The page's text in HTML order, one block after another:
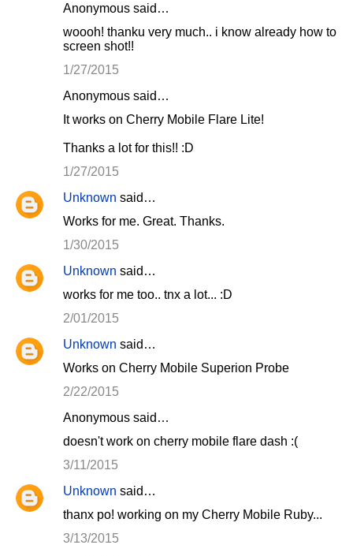
Anonymous said…
woooh! thanku very much.. i know already how to
screen shot!!
1/27/2015
Anonymous said…
It works on Cherry Mobile Flare Lite!
Thanks a lot for this!! :D
1/27/2015
Unknown said…
Works for me. Great. Thanks.
1/30/2015
Unknown said…
works for me too.. tnx a lot... :D
2/01/2015
Unknown said…
Works on Cherry Mobile Superion Probe
2/22/2015
Anonymous said…
doesn't work on cherry mobile flare dash :(
3/11/2015
Unknown said…
thanx po! working on my Cherry Mobile Ruby...
3/13/2015